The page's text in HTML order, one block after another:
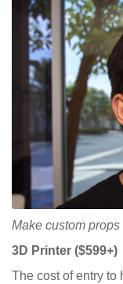
Make custom
3D Printer ($599+)
The cost of entry to